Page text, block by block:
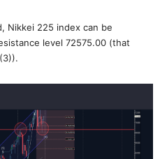
Nikkei 225 index can be
level 72575.00 (that